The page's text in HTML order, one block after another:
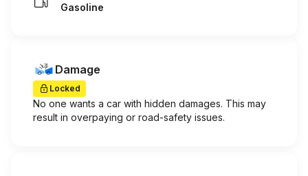
Gasoline
Damage
Locked
No one wants a car with hidden damages. This may
result in overpaying or road-safety issues.